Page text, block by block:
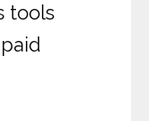
tools